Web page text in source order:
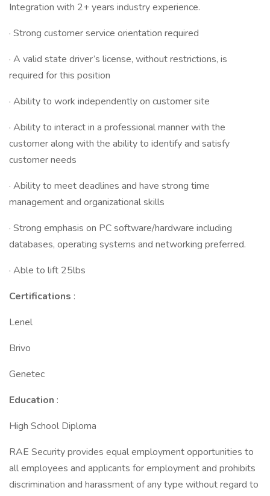
Integration with 2+ years industry experience.
· Strong customer service orientation required
· A valid state driver’s license, without restrictions, is
required for this position
· Ability to work independently on customer site
· Ability to interact in a professional manner with the
customer along with the ability to identify and satisfy
customer needs
· Ability to meet deadlines and have strong time
management and organizational skills
· Strong emphasis on PC software/hardware including
databases, operating systems and networking preferred.
· Able to lift 25lbs
Certifications :
Lenel
Brivo
Genetec
Education :
High School Diploma
RAE Security provides equal employment opportunities to
all employees and applicants for employment and prohibits
discrimination and harassment of any type without regard to